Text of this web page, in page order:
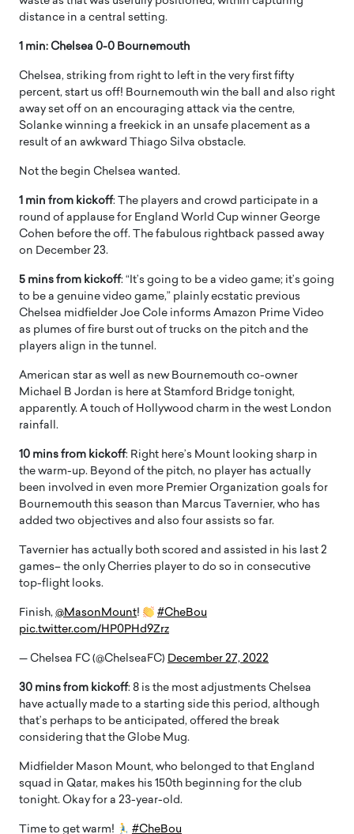
distance in a central setting.
1 min: Chelsea 0-0 Bournemouth
Chelsea, striking from right to left in the very first fifty
percent, start us off! Bournemouth win the ball and also right
away set off on an encouraging attack via the centre,
Solanke winning a freekick in an unsafe placement as a
result of an awkward Thiago Silva obstacle.
Not the begin Chelsea wanted.
1 min from kickoff: The players and crowd participate in a
round of applause for England World Cup winner George
Cohen before the off. The fabulous rightback passed away
on December 23.
5 mins from kickoff: “It’s going to be a video game; it’s going
to be a genuine video game,” plainly ecstatic previous
Chelsea midfielder Joe Cole informs Amazon Prime Video
as plumes of fire burst out of trucks on the pitch and the
players align in the tunnel.
American star as well as new Bournemouth co-owner
Michael B Jordan is here at Stamford Bridge tonight,
apparently. A touch of Hollywood charm in the west London
rainfall.
10 mins from kickoff: Right here’s Mount looking sharp in
the warm-up. Beyond of the pitch, no player has actually
been involved in even more Premier Organization goals for
Bournemouth this season than Marcus Tavernier, who has
added two objectives and also four assists so far.
Tavernier has actually both scored and assisted in his last 2
games– the only Cherries player to do so in consecutive
top-flight looks.
Finish, @MasonMount!
#CheBou
pic.twitter.com/HP0PHd9Zrz
— Chelsea FC (@ChelseaFC) December 27, 2022
30 mins from kickoff: 8 is the most adjustments Chelsea
have actually made to a starting side this period, although
that’s perhaps to be anticipated, offered the break
considering that the Globe Mug.
Midfielder Mason Mount, who belonged to that England
squad in Qatar, makes his 150th beginning for the club
tonight. Okay for a 23-year-old.
Time to get warm!
#CheBou